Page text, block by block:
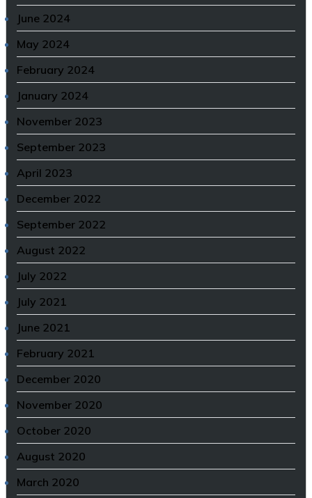
June 2024
May 2024
February 2024
January 2024
November 2023
September 2023
April 2023
December 2022
September 2022
August 2022
July 2022
July 2021
June 2021
February 2021
December 2020
November 2020
October 2020
August 2020
March 2020